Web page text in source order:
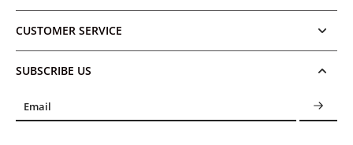
CUSTOMER SERVICE
SUBSCRIBE US
Email